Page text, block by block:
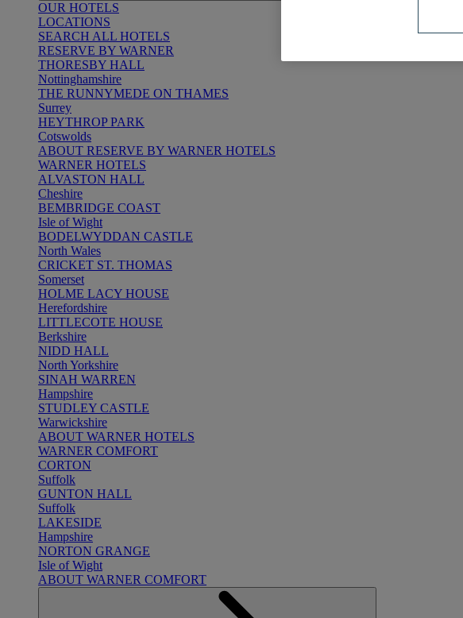
OUR HOTELS
LOCATIONS
SEARCH ALL HOTELS
RESERVE BY WARNER
THORESBY HALL
Nottinghamshire
THE RUNNYMEDE ON THAMES
Surrey
HEYTHROP PARK
Cotswolds
ABOUT RESERVE BY WARNER HOTELS
WARNER HOTELS
ALVASTON HALL
Cheshire
BEMBRIDGE COAST
Isle of Wight
BODELWYDDAN CASTLE
North Wales
CRICKET ST. THOMAS
Somerset
HOLME LACY HOUSE
Herefordshire
LITTLECOTE HOUSE
Berkshire
NIDD HALL
North Yorkshire
SINAH WARREN
Hampshire
STUDLEY CASTLE
Warwickshire
ABOUT WARNER HOTELS
WARNER COMFORT
CORTON
Suffolk
GUNTON HALL
Suffolk
LAKESIDE
Hampshire
NORTON GRANGE
Isle of Wight
ABOUT WARNER COMFORT